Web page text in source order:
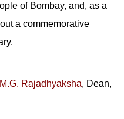
of Bombay, and, as a
a commemorative
Rajadhyaksha, Dean,